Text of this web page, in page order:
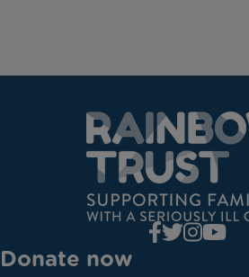
Donate now